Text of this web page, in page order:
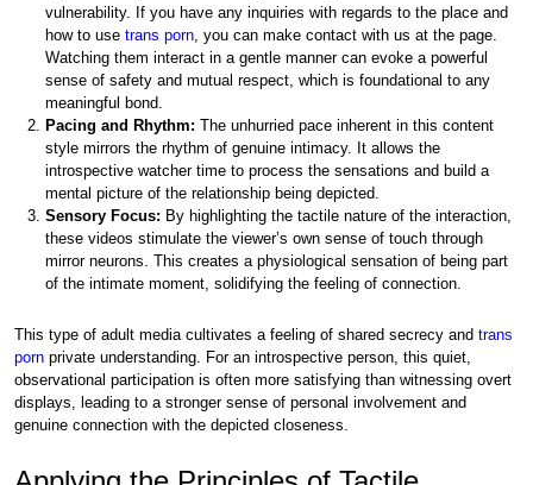
vulnerability. If you have any inquiries with regards to the place and
how to usetrans porn, you can make contact with us at the page.
Watching them interact in a gentle manner can evoke a powerful
sense of safety and mutual respect, which is foundational to any
meaningful bond.
Pacing and Rhythm: The unhurried pace inherent in this content
style mirrors the rhythm of genuine intimacy. It allows the
introspective watcher time to process the sensations and build a
mental picture of the relationship being depicted.
Sensory Focus: By highlighting the tactile nature of the interaction,
these videos stimulate the viewer’s own sense of touch through
mirror neurons. This creates a physiological sensation of being part
of the intimate moment, solidifying the feeling of connection.
This type of adult media cultivates a feeling of shared secrecy andtrans
porn private understanding. For an introspective person, this quiet,
observational participation is often more satisfying than witnessing overt
displays, leading to a stronger sense of personal involvement and
genuine connection with the depicted closeness.